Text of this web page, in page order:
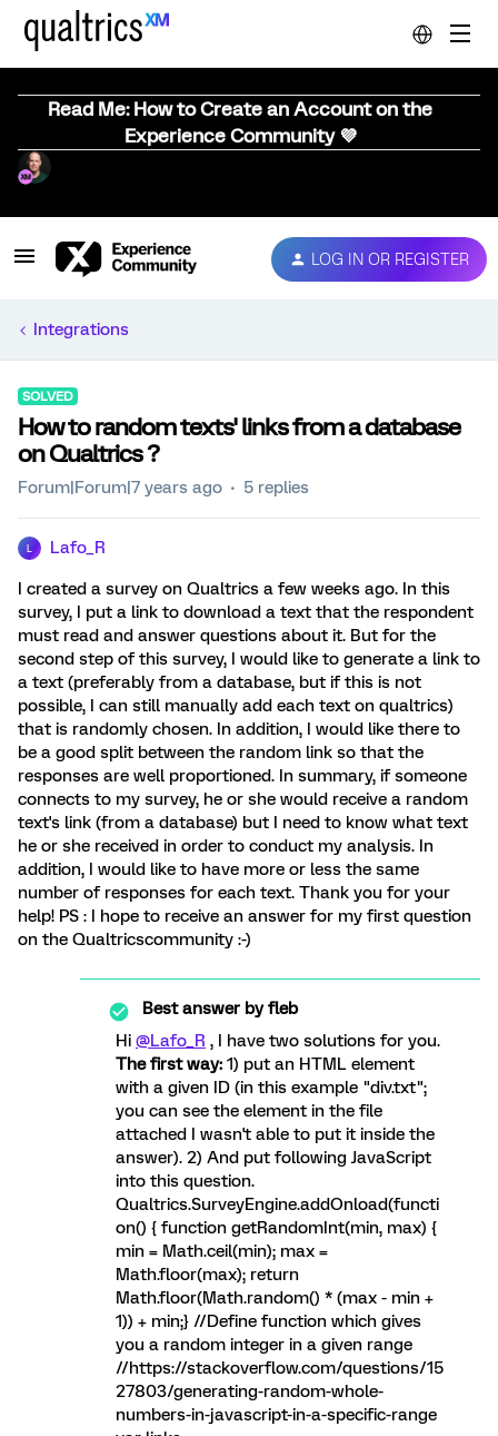
Read Me: How to Create an Account on the
Experience Community 💜
LOG IN OR REGISTER
Integrations
SOLVED
How to random texts' links from a database
on Qualtrics ?
Forum|Forum|7 years ago 5 replies
Lafo_R
I created a survey on Qualtrics a few weeks ago. In this
survey, I put a link to download a text that the respondent
must read and answer questions about it. But for the
second step of this survey, I would like to generate a link to
a text (preferably from a database, but if this is not
possible, I can still manually add each text on qualtrics)
that is randomly chosen. In addition, I would like there to
be a good split between the random link so that the
responses are well proportioned. In summary, if someone
connects to my survey, he or she would receive a random
text's link (from a database) but I need to know what text
he or she received in order to conduct my analysis. In
addition, I would like to have more or less the same
number of responses for each text. Thank you for your
help! PS : I hope to receive an answer for my first question
on the Qualtricscommunity :-)
Best answer byfleb
Hi @Lafo_R , I have two solutions for you.
The first way: 1) put an HTML element
with a given ID (in this example "div.txt";
you can see the element in the file
attached I wasn't able to put it inside the
answer). 2) And put following JavaScript
into this question.
Qualtrics.SurveyEngine.addOnload(functi
on() { function getRandomInt(min, max) {
min = Math.ceil(min); max =
Math.floor(max); return
Math.floor(Math.random() * (max - min +
1)) + min;} //Define function which gives
you a random integer in a given range
//https://stackoverflow.com/questions/15
27803/generating-random-whole-
numbers-in-javascript-in-a-specific-range